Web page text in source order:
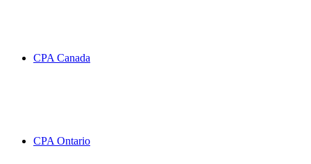
CPA Canada
CPA Ontario